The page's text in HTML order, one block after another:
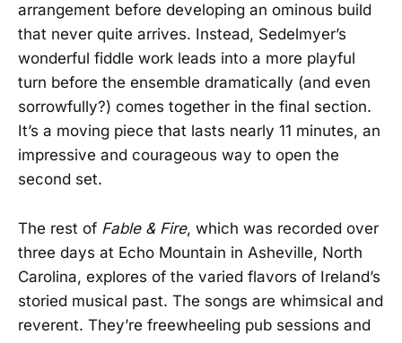
arrangement before developing an ominous build
that never quite arrives. Instead, Sedelmyer’s
wonderful fiddle work leads into a more playful
turn before the ensemble dramatically (and even
sorrowfully?) comes together in the final section.
It’s a moving piece that lasts nearly 11 minutes, an
impressive and courageous way to open the
second set.
The rest of Fable & Fire, which was recorded over
three days at Echo Mountain in Asheville, North
Carolina, explores of the varied flavors of Ireland’s
storied musical past. The songs are whimsical and
reverent. They’re freewheeling pub sessions and